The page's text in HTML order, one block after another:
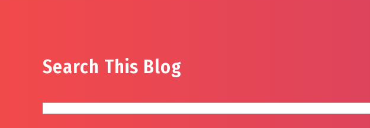
Search This Blog